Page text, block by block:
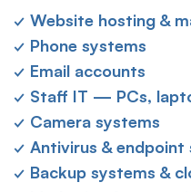
✓ Website hosting &
✓ Phone systems
✓ Email accounts
✓ Staff IT — PCs,
✓ Camera systems
✓ Antivirus & endpoint
✓ Backup systems &